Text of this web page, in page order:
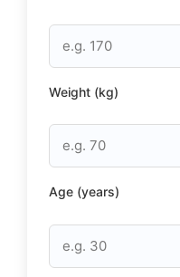
Weight (kg)
Age (years)